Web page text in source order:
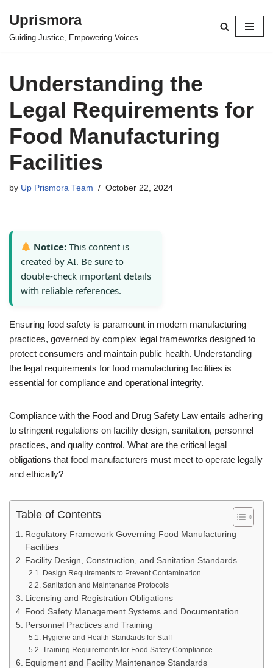
Skip
Uprismora
Guiding Justice, Empowering Voices
Understanding the
Legal Requirements for
Food Manufacturing
Facilities
by Up Prismora Team October 22, 2024
Notice: This content is
created by AI. Be sure to
double-check important details
with reliable references.
Ensuring food safety is paramount in modern manufacturing
practices, governed by complex legal frameworks designed to
protect consumers and maintain public health. Understanding
the legal requirements for food manufacturing facilities is
essential for compliance and operational integrity.
Compliance with the Food and Drug Safety Law entails adhering
to stringent regulations on facility design, sanitation, personnel
practices, and quality control. What are the critical legal
obligations that food manufacturers must meet to operate legally
and ethically?
Table of Contents
Regulatory Framework Governing Food Manufacturing
Facilities
Facility Design, Construction, and Sanitation Standards
Design Requirements to Prevent Contamination
Sanitation and Maintenance Protocols
Licensing and Registration Obligations
Food Safety Management Systems and Documentation
Personnel Practices and Training
Hygiene and Health Standards for Staff
Training Requirements for Food Safety Compliance
Equipment and Facility Maintenance Standards